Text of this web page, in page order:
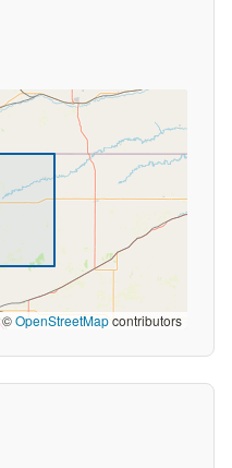
©OpenStreetMapcontributors